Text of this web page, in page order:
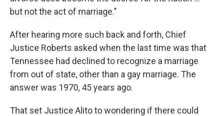
but not the act of marriage."
After hearing more such back and forth, Chief
Justice Roberts asked when the last time was that
Tennessee had declined to recognize a marriage
from out of state, other than a gay marriage. The
answer was 1970, 45 years ago.
That set Justice Alito to wondering if there could